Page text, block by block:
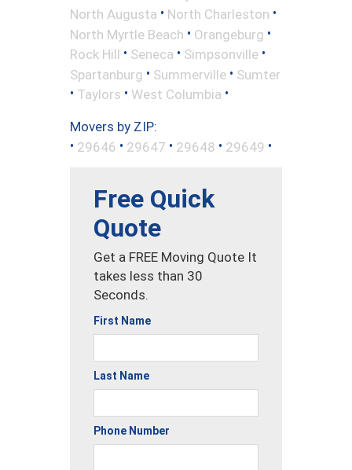
North Augusta • North Charleston •
North Myrtle Beach • Orangeburg •
Rock Hill • Seneca • Simpsonville •
Spartanburg • Summerville • Sumter
• Taylors • West Columbia •
Movers by ZIP:
• 29646 • 29647 • 29648 • 29649 •
Free Quick
Quote
Get a FREE Moving Quote It
takes less than 30
Seconds.
First Name
Last Name
Phone Number